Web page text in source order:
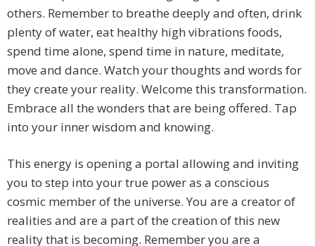
others. Remember to breathe deeply and often, drink
plenty of water, eat healthy high vibrations foods,
spend time alone, spend time in nature, meditate,
move and dance. Watch your thoughts and words for
they create your reality. Welcome this transformation.
Embrace all the wonders that are being offered. Tap
into your inner wisdom and knowing.
This energy is opening a portal allowing and inviting
you to step into your true power as a conscious
cosmic member of the universe. You are a creator of
realities and are a part of the creation of this new
reality that is becoming. Remember you are a